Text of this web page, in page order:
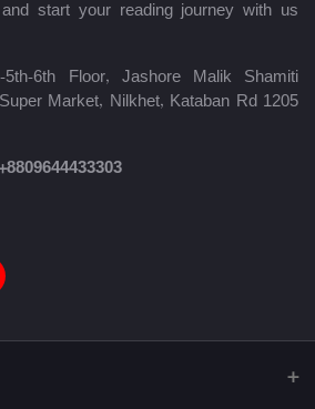
start your reading journey with us
5th-6th Floor, Jashore Malik Shamiti
Market, Nilkhet, Kataban Rd 1205